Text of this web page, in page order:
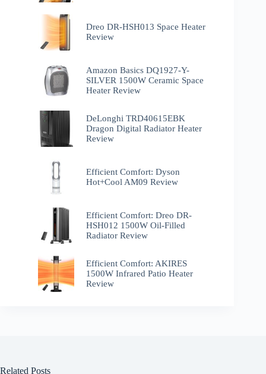
Dreo DR-HSH013 Space Heater
Review
Amazon Basics DQ1927-Y-
SILVER 1500W Ceramic Space
Heater Review
DeLonghi TRD40615EBK
Dragon Digital Radiator Heater
Review
Efficient Comfort: Dyson
Hot+Cool AM09 Review
Efficient Comfort: Dreo ‎DR-
HSH012 1500W Oil-Filled
Radiator Review
Efficient Comfort: AKIRES
1500W Infrared Patio Heater
Review
Related Posts